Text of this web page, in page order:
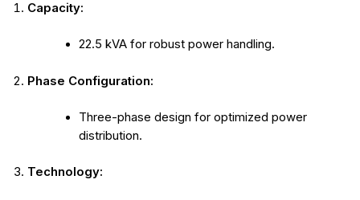
Capacity:
22.5 kVA for robust power handling.
Phase Configuration:
Three-phase design for optimized power
distribution.
Technology: